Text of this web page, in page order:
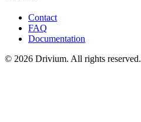
Contact
FAQ
Documentation
© 2026 Drivium. All rights reserved.